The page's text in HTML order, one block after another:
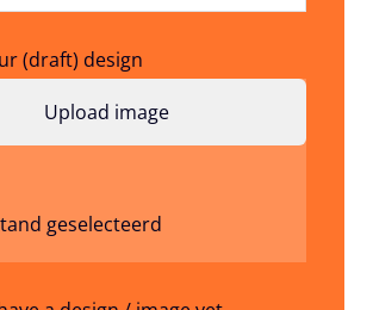
(draft) design
geselecteerd